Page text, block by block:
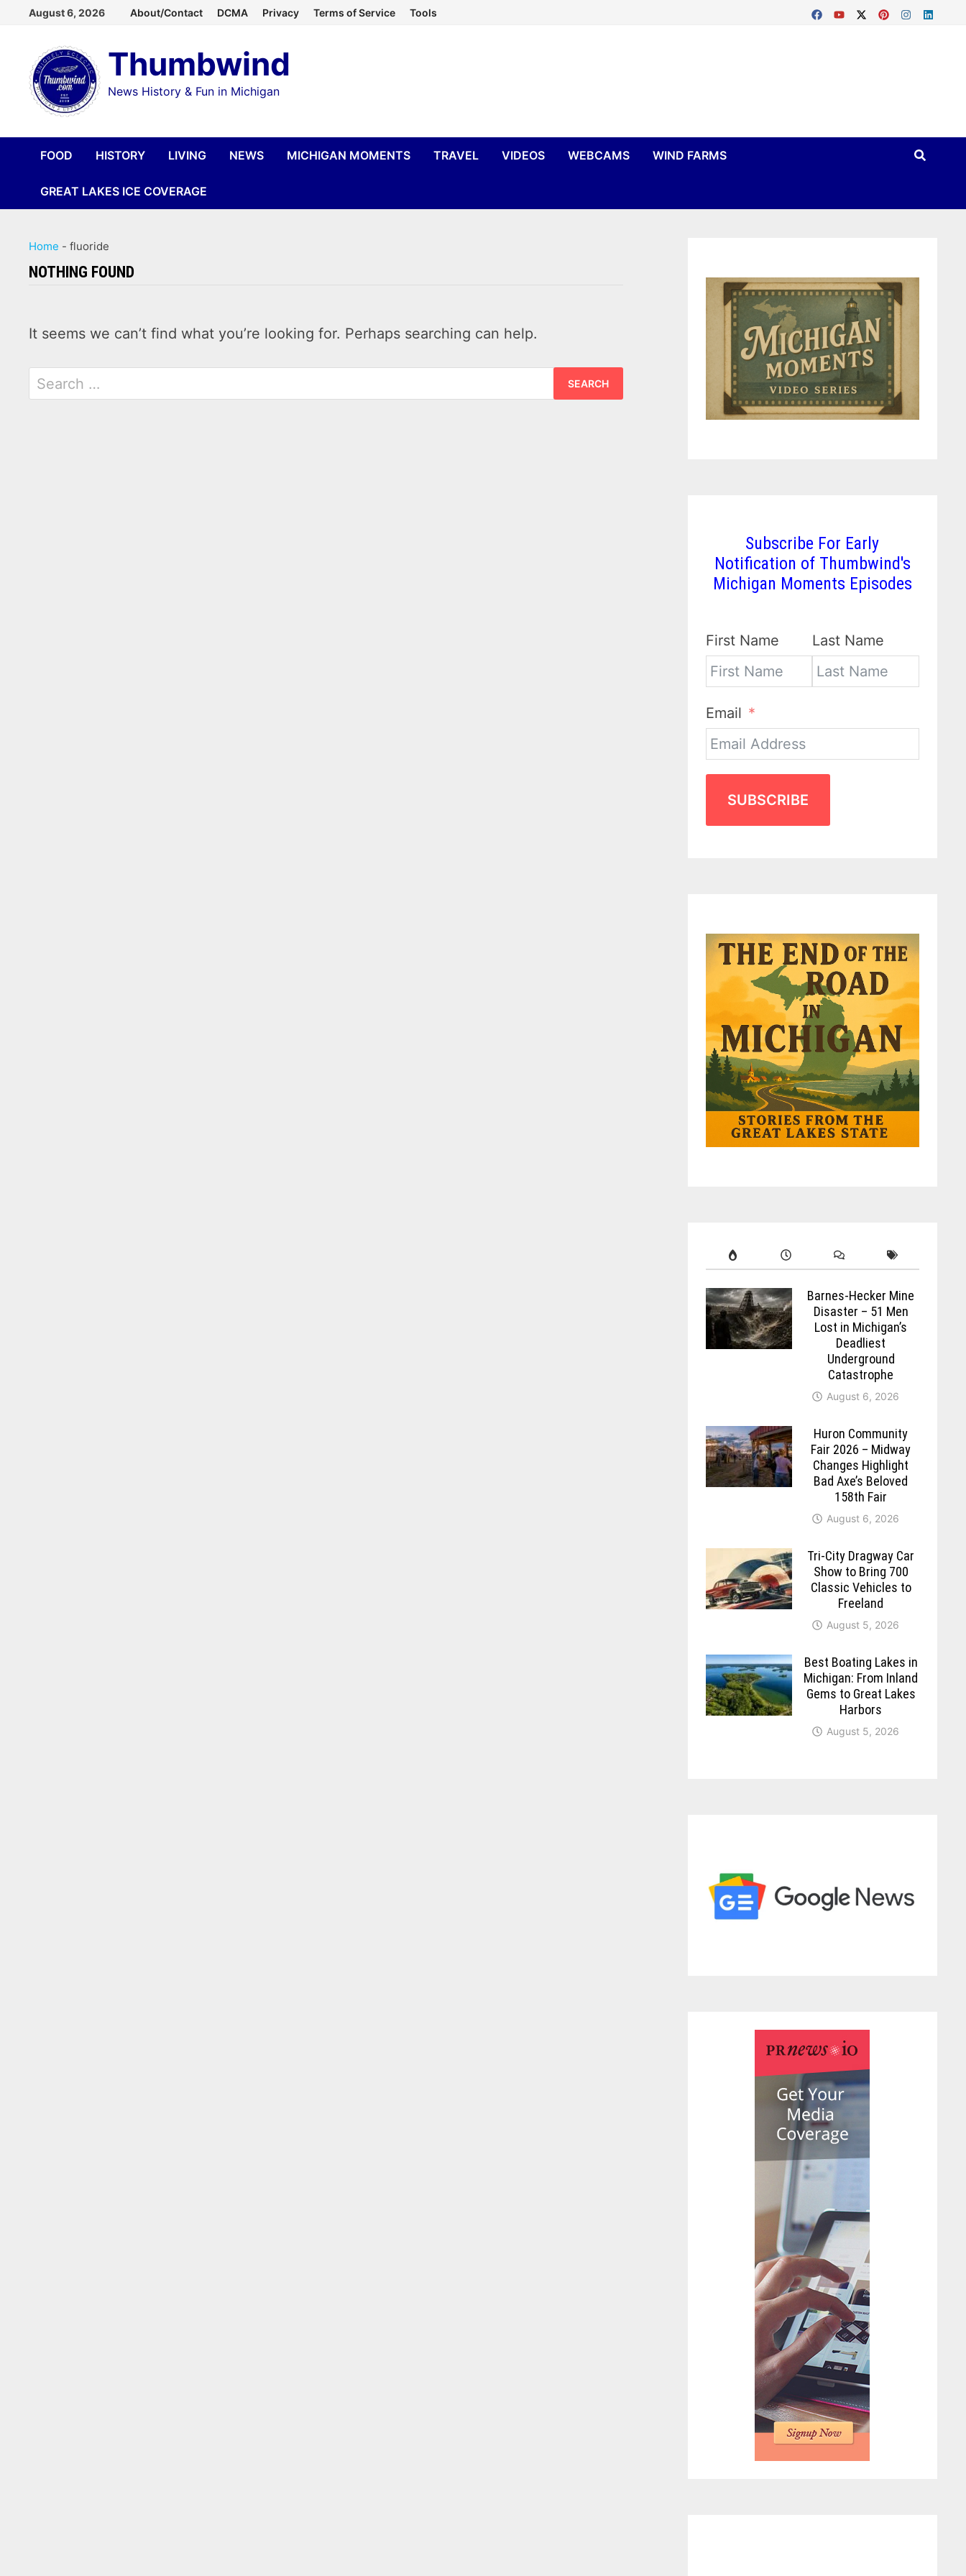
content
August 6, 2026 About/Contact DCMA Privacy Terms of Service Tools
Thumbwind
News History & Fun in Michigan
FOOD HISTORY LIVING NEWS MICHIGAN MOMENTS TRAVEL VIDEOS WEBCAMS WIND FARMS
GREAT LAKES ICE COVERAGE
Home -fluoride
NOTHING FOUND
It seems we can’t find what you’re looking for. Perhaps searching can help.
Search
for:
Subscribe For Early
Notification of Thumbwind's
Michigan Moments Episodes
First Name Last Name
Email
SUBSCRIBE
Barnes-Hecker Mine
Disaster – 51 Men
Lost in Michigan’s
Deadliest
Underground
Catastrophe
August 6, 2026
Huron Community
Fair 2026 – Midway
Changes Highlight
Bad Axe’s Beloved
158th Fair
August 6, 2026
Tri-City Dragway Car
Show to Bring 700
Classic Vehicles to
Freeland
August 5, 2026
Best Boating Lakes in
Michigan: From Inland
Gems to Great Lakes
Harbors
August 5, 2026